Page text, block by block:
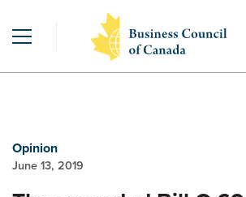
Opinion
June 13, 2019